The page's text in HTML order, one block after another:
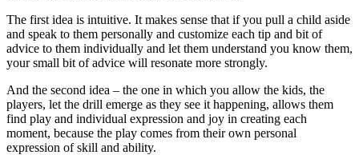
The first idea is intuitive. It makes sense that if you pull a child aside
and speak to them personally and customize each tip and bit of
advice to them individually and let them understand you know them,
your small bit of advice will resonate more strongly.
And the second idea – the one in which you allow the kids, the
players, let the drill emerge as they see it happening, allows them
find play and individual expression and joy in creating each
moment, because the play comes from their own personal
expression of skill and ability.